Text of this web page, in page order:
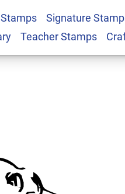
Signature
Teacher Stamps
Address Stamp